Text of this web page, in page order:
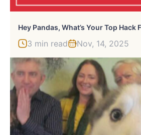
3 min read Nov, 14, 2025